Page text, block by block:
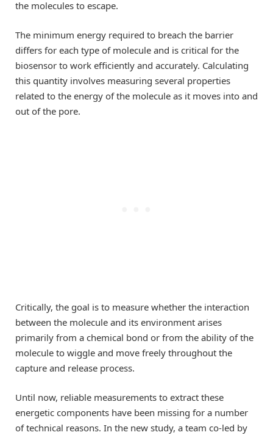
the molecules to escape.
The minimum energy required to breach the barrier
differs for each type of molecule and is critical for the
biosensor to work efficiently and accurately. Calculating
this quantity involves measuring several properties
related to the energy of the molecule as it moves into and
out of the pore.
Critically, the goal is to measure whether the interaction
between the molecule and its environment arises
primarily from a chemical bond or from the ability of the
molecule to wiggle and move freely throughout the
capture and release process.
Until now, reliable measurements to extract these
energetic components have been missing for a number
of technical reasons. In the new study, a team co-led by